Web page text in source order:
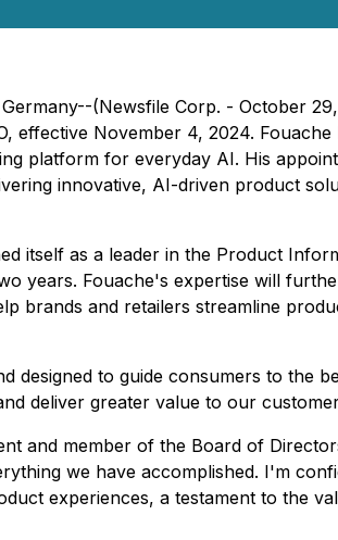
(Newsfile Corp. - October
effective November 4, 2024.
platform for everyday AI. His
innovative, AI-driven product
itself as a leader in the Product
years. Fouache's expertise will
and retailers streamline
to guide consumers to the
deliver greater value to our
and member of the Board of
we have accomplished. I'm
experiences, a testament to the